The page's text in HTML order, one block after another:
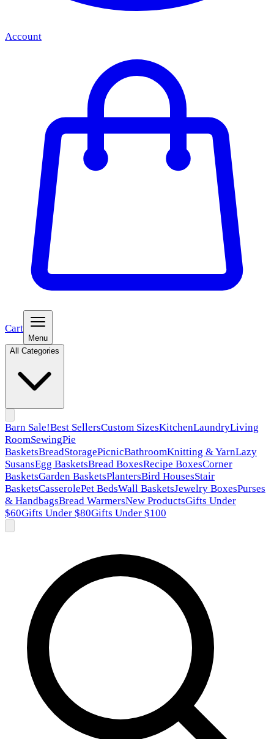
Account
Cart
Menu
All Categories
Barn Sale!Best SellersCustom SizesKitchenLaundryLiving
RoomSewingPie
BasketsBreadStoragePicnicBathroomKnitting & YarnLazy
SusansEgg BasketsBread BoxesRecipe BoxesCorner
BasketsGarden BasketsPlantersBird HousesStair
BasketsCasserolePet BedsWall BasketsJewelry BoxesPurses
& HandbagsBread WarmersNew ProductsGifts Under
$60Gifts Under $80Gifts Under $100